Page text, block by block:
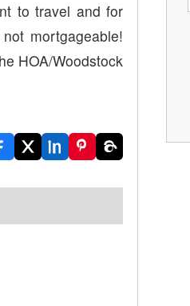
to travel and for
mortgageable!
HOA/Woodstock